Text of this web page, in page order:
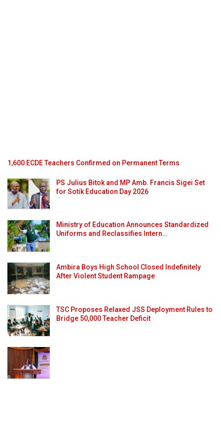
1,600 ECDE Teachers Confirmed on Permanent Terms
PS Julius Bitok and MP Amb. Francis Sigei Set
for Sotik Education Day 2026
Ministry of Education Announces Standardized
Uniforms and Reclassifies Intern…
Ambira Boys High School Closed Indefinitely
After Violent Student Rampage
TSC Proposes Relaxed JSS Deployment Rules to
Bridge 50,000 Teacher Deficit